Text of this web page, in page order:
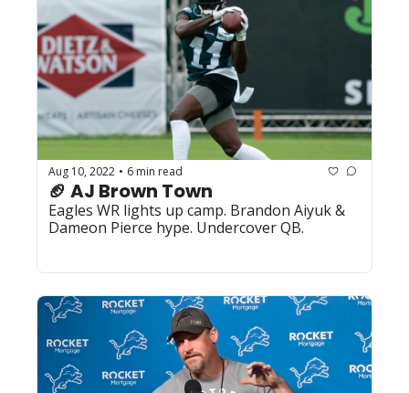
Aug 10, 2022 • 6 min read
🏈 AJ Brown Town
Eagles WR lights up camp. Brandon Aiyuk &
Dameon Pierce hype. Undercover QB.